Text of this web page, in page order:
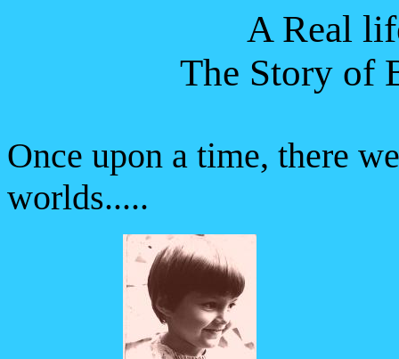
A Real
The Story of
Once upon a time, there
worlds.....